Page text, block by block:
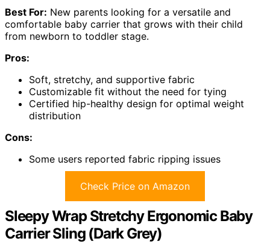
Best For: New parents looking for a versatile and
comfortable baby carrier that grows with their child
from newborn to toddler stage.
Pros:
Soft, stretchy, and supportive fabric
Customizable fit without the need for tying
Certified hip-healthy design for optimal weight
distribution
Cons:
Some users reported fabric ripping issues
Check Price on Amazon
Sleepy Wrap Stretchy Ergonomic Baby
Carrier Sling (Dark Grey)